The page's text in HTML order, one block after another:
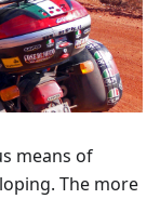
means of
The more